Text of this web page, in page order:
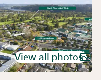
View all photos